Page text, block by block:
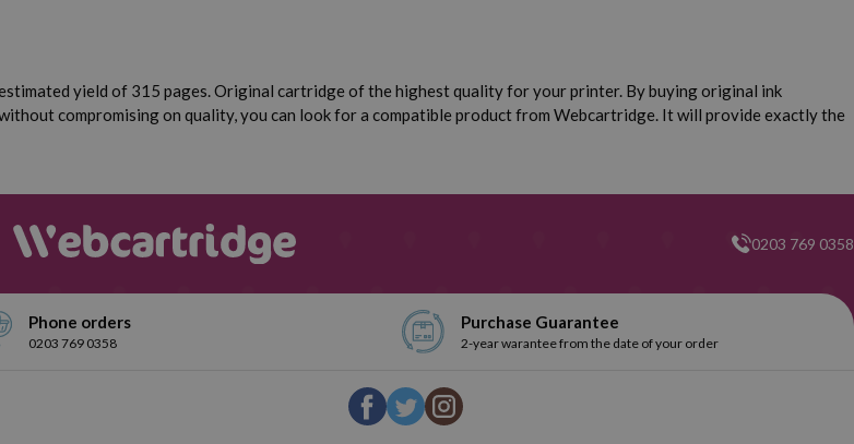
yield of 315 pages. Original cartridge of the highest quality for your printer. By buying original ink
compromising on quality, you can look for a compatible product from Webcartridge. It will provide exactly the
0203 769 0358
Phone orders
0203 769 0358
Purchase Guarantee
2-year warantee from the date of your order